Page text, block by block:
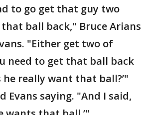
to go get that guy two
ball back," Bruce Arians
"Either get two of
need to get that ball back
he really want that ball?’"
Evans saying. "And I said,